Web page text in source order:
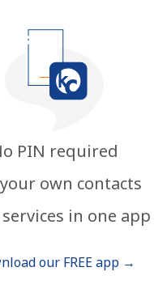
PIN required
own contacts
in one app
our FREE app →